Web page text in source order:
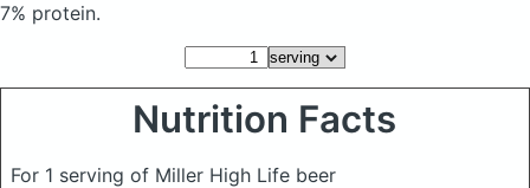
7% protein.
Nutrition Facts
For 1 serving of Miller High Life beer